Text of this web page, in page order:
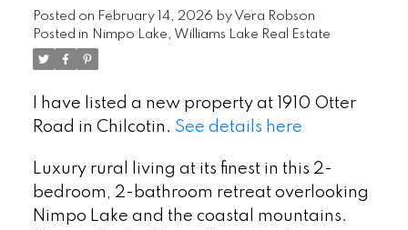
Posted on February 14, 2026 by Vera Robson
Posted in Nimpo Lake, Williams Lake Real Estate
I have listed a new property at 1910 Otter
Road in Chilcotin. See details here
Luxury rural living at its finest in this 2-
bedroom, 2-bathroom retreat overlooking
Nimpo Lake and the coastal mountains.